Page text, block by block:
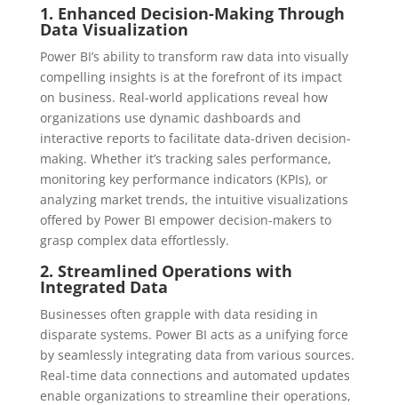
1. Enhanced Decision-Making Through
Data Visualization
Power BI’s ability to transform raw data into visually
compelling insights is at the forefront of its impact
on business. Real-world applications reveal how
organizations use dynamic dashboards and
interactive reports to facilitate data-driven decision-
making. Whether it’s tracking sales performance,
monitoring key performance indicators (KPIs), or
analyzing market trends, the intuitive visualizations
offered by Power BI empower decision-makers to
grasp complex data effortlessly.
2. Streamlined Operations with
Integrated Data
Businesses often grapple with data residing in
disparate systems. Power BI acts as a unifying force
by seamlessly integrating data from various sources.
Real-time data connections and automated updates
enable organizations to streamline their operations,